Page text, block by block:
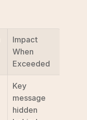
Impact
When
Exceeded
Key
message
hidden